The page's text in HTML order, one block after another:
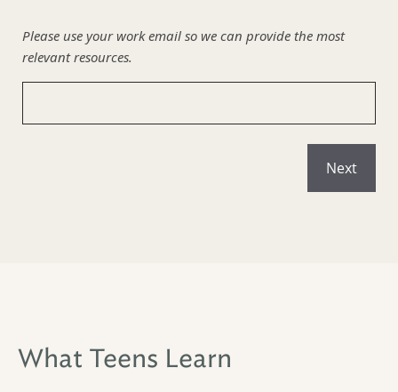
Please use your work email so we can provide the most
relevant resources.
What Teens Learn